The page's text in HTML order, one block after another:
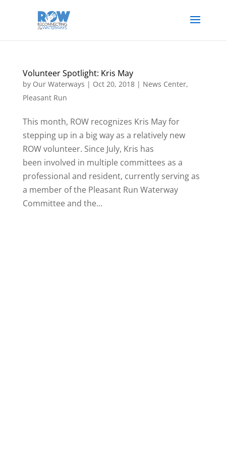
Volunteer Spotlight: Kris May
by Our Waterways | Oct 20, 2018| News Center,
Pleasant Run
This month, ROW recognizes Kris May for
stepping up in a big way as a relatively new
ROW volunteer. Since July, Kris has
been involved in multiple committees as a
professional and resident, currently serving as
a member of the Pleasant Run Waterway
Committee and the...